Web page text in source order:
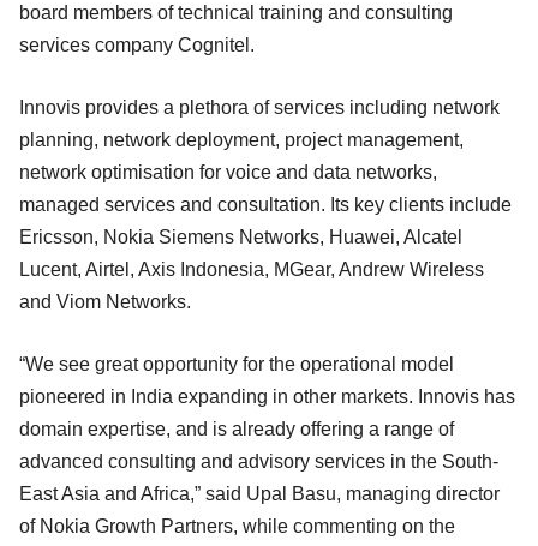
board members of technical training and consulting
services company Cognitel.
Innovis provides a plethora of services including network
planning, network deployment, project management,
network optimisation for voice and data networks,
managed services and consultation. Its key clients include
Ericsson, Nokia Siemens Networks, Huawei, Alcatel
Lucent, Airtel, Axis Indonesia, MGear, Andrew Wireless
and Viom Networks.
“We see great opportunity for the operational model
pioneered in India expanding in other markets. Innovis has
domain expertise, and is already offering a range of
advanced consulting and advisory services in the South-
East Asia and Africa,” said Upal Basu, managing director
of Nokia Growth Partners, while commenting on the